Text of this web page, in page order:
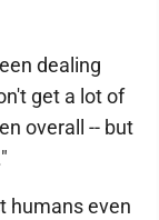
dealing
get a lot of
overall -- but
humans even